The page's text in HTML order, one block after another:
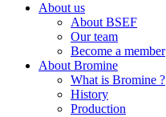
About us
About BSEF
Our team
Become a member
About Bromine
What is Bromine ?
History
Production